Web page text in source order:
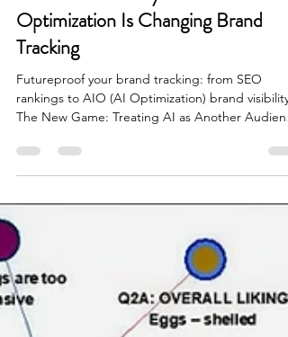
The Great Visibility Shift: How AI
Optimization Is Changing Brand
Tracking
Futureproof your brand tracking: from SEO
The New Game: Treating AI as Another
Google Search or performs in SEO. But that’s
changing fast. As large language models (LLMs)
like ChatGPT, Claude, Gemini, and many others
become the go-to places for information, the
question for brands isn’t just “Are we ranking?”
anymore... it